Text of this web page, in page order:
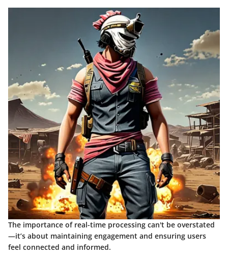
The importance of real-time processing can't be overstated
—it’s about maintaining engagement and ensuring users
feel connected and informed.